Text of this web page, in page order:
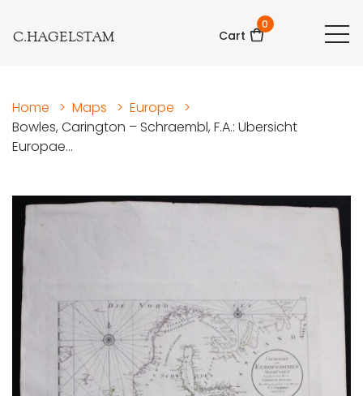
C.HAGELSTAM Cart
0
Home > Maps > Europe
>
Bowles, Carington – Schraembl, F.A.: Ubersicht
Europae...